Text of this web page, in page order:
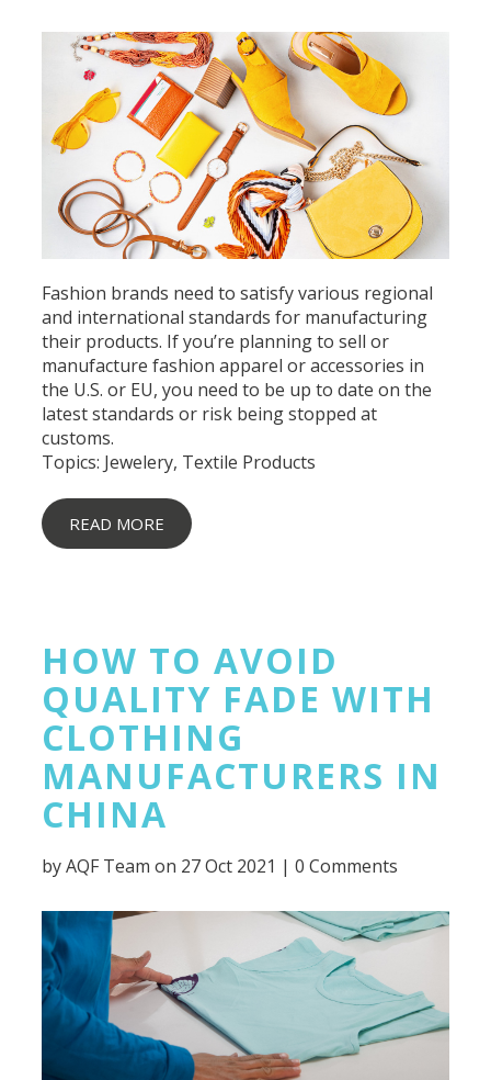
Fashion brands need to satisfy various regional
and international standards for manufacturing
their products. If you’re planning tosell or
manufacture fashion apparel or accessories in
the U.S. or EU, you need to be up to date on the
latest standards or risk being stopped at
customs.
Topics: Jewelery, Textile Products
READ MORE
HOW TO AVOID
QUALITY FADE WITH
CLOTHING
MANUFACTURERS IN
CHINA
byAQF Team on 27 Oct 2021 |0 Comments